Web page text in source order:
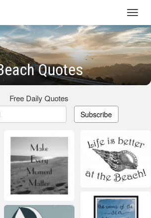
Quotes
Free Daily Quotes
Subscribe